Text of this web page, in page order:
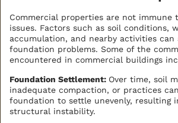
Commercial properties are not immune
issues. Factors such as soil conditions,
accumulation, and nearby activities
foundation problems. Some of the
encountered in commercial buildings
Foundation Settlement: Over time, soil
inadequate compaction, or practices
foundation to settle unevenly, resulting
structural instability.